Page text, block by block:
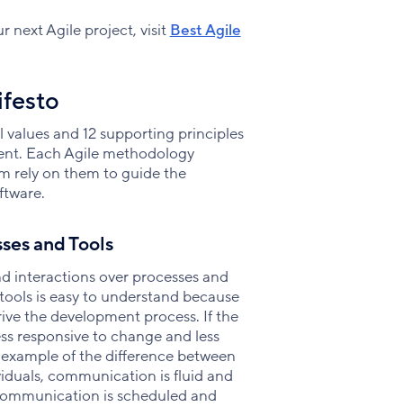
next Agile project, visit Best Agile
and 12 supporting principles
Each Agile methodology
rely on them to guide the
and Tools
interactions over processes and
is easy to understand because
the development process. If the
responsive to change and less
of the difference between
communication is fluid and
is scheduled and